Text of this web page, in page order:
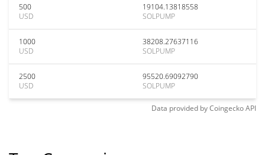
500
USD
19104.13818558
SOLPUMP
1000
USD
38208.27637116
SOLPUMP
2500
USD
95520.69092790
SOLPUMP
Data provided byCoingeckoAPI